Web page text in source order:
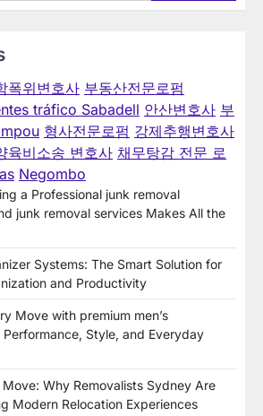
폭위변호사 부동산전문로펌
tráfico Sabadell 안산변호사 부
형사전문로펌 강제추행변호사
육비소송 변호사 채무탕감 전문 로
Negombo
a Professional junk removal
junk removal services Makes All the
Systems: The Smart Solution for
and Productivity
Move with premium men’s
Style, and Everyday
Why Removalists Sydney Are
Modern Relocation Experiences